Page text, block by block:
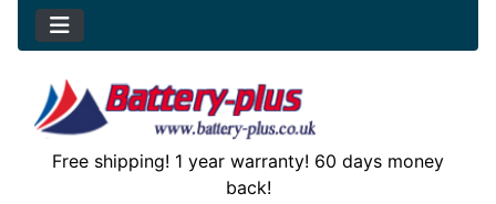
Free shipping! 1 year warranty! 60 days money
back!